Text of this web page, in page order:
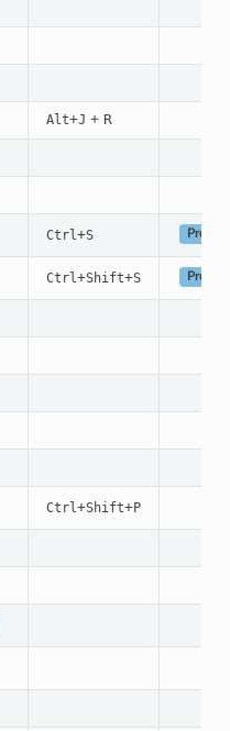
Alt+J + R
Ctrl +S Project
Ctrl +Shift+S Project
Ctrl +Shift+P